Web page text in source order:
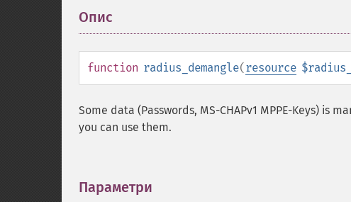
Опис
function radius_demangle(resource
Some data (Passwords, MS-CHAPv1 MPPE-Keys) is
you can use them.
Параметри